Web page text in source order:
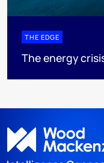
THE EDGE
The energy